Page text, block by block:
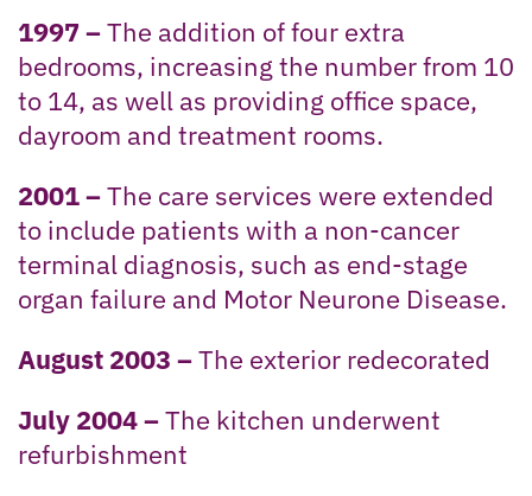
1997 –The addition of four extra
bedrooms, increasing the number from 10
to 14, as well as providing office space,
dayroom and treatment rooms.
2001 –The care services were extended
to include patients with a non-cancer
terminal diagnosis, such as end-stage
organ failure and Motor Neurone Disease.
August 2003 –The exterior redecorated
July 2004 –The kitchen underwent
refurbishment